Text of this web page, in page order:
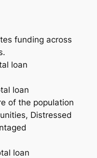
funding across
loan
loan
of the population
Distressed
loan